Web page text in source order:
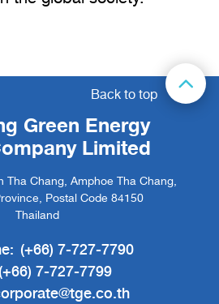
Back to top
Green Energy
Limited
Tha Chang, Amphoe Tha Chang,
Postal Code 84150
Thailand
(+66) 7-727-7790
(+66) 7-727-7799